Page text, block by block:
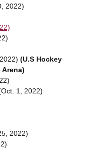
2022)
(U.S Hockey
Arena)
1, 2022)
2022)